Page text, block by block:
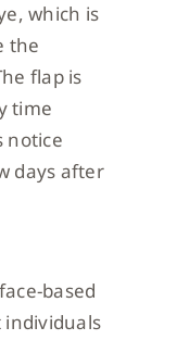
which is
the
flap is
time
notice
days after
based
individuals